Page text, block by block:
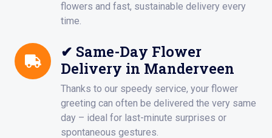
flowers and fast, sustainable delivery every
time.
✔ Same-Day Flower
Delivery in Manderveen
Thanks to our speedy service, your flower
greeting can often be delivered the very same
day – ideal for last-minute surprises or
spontaneous gestures.